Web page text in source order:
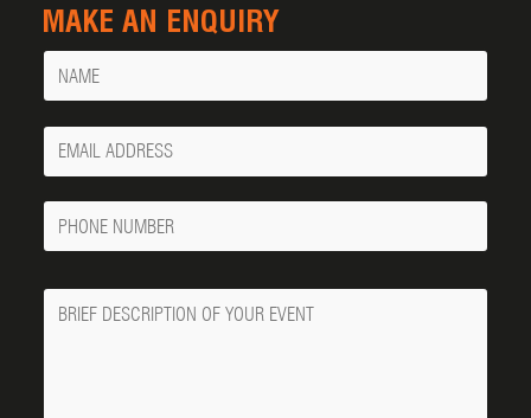
MAKE AN ENQUIRY
Name
Your
Email
Phone
Number
Message